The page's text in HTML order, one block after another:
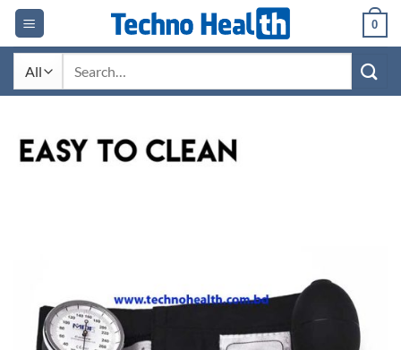
Skip
content
0